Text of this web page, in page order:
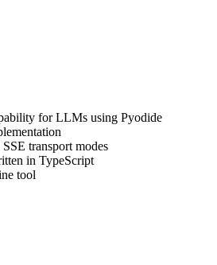
for LLMs using Pyodide
transport modes
in TypeScript
tool